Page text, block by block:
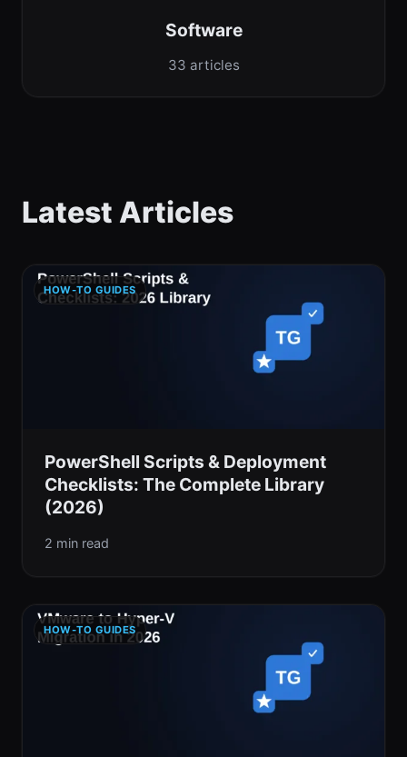
Software
33 articles
Latest Articles
HOW-TO GUIDES
PowerShell Scripts & Deployment
Checklists: The Complete Library
(2026)
2 min read
HOW-TO GUIDES